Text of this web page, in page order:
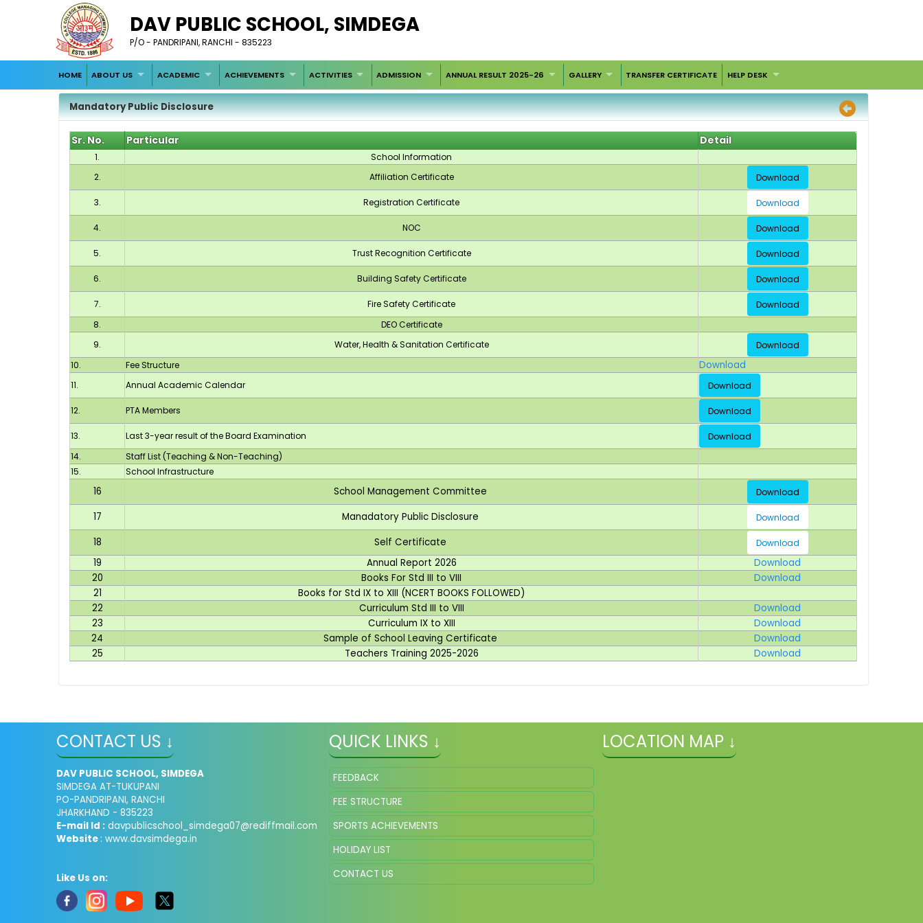
DAV PUBLIC SCHOOL, SIMDEGA
P/O - PANDRIPANI, RANCHI - 835223
HOME ABOUT US ACADEMIC ACHIEVEMENTS ACTIVITIES ADMISSION ANNUAL RESULT 2025-26 GALLERY TRANSFER CERTIFICATE HELP DESK
Mandatory Public Disclosure
Sr. No. Particular Detail
1.
School Information
2.
Affiliation Certificate Download
3. Registration Certificate Download
4. NOC Download
5. Trust Recognition Certificate Download
6. Building Safety Certificate Download
7. Fire Safety Certificate
Download
8.
DEO Certificate
9.
Water, Health & Sanitation Certificate
Download
10.
Fee Structure Download
11. Annual Academic Calendar Download
12. PTA Members Download
13. Last 3-year result of the Board Examination
Download
14.
Staff List (Teaching & Non-Teaching)
15.
School Infrastructure
16 School Management Committee Download
17 Manadatory Public Disclosure Download
18 Self Certificate Download
19 Annual Report 2026
Download
20
Books For Std III to VIII
Download
21
Books for Std IX to XIII (NCERT BOOKS FOLLOWED)
22
Curriculum Std III to VIII
Download
23
Curriculum IX to XIII
Download
24
Sample of School Leaving Certificate
Download
25
Teachers Training 2025-2026 Download
CONTACT US ↓
DAV PUBLIC SCHOOL, SIMDEGA
SIMDEGA AT-TUKUPANI
PO-PANDRIPANI, RANCHI
JHARKHAND - 835223
E-mail Id : davpublicschool_simdega07@rediffmail.com
Website : www.davsimdega.in
Like Us on:
QUICK LINKS ↓
FEEDBACK
FEE STRUCTURE
SPORTS ACHIEVEMENTS
HOLIDAY LIST
CONTACT US
LOCATION MAP ↓